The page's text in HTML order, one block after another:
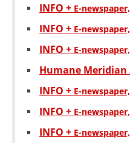
INFO + Е-
INFO + Е-
INFO + Е-
Humane Meridian
INFO + Е-
INFO + Е-
INFO + Е-